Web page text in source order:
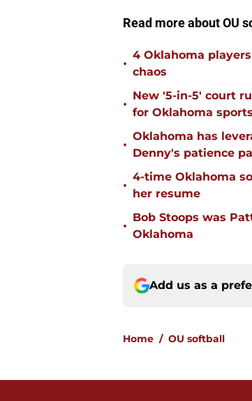
Read more about OU
•
4 Oklahoma
chaos
•
New '5-in-5' court
for Oklahoma
•
Oklahoma has
Denny's patience
•
4-time Oklahoma
her resume
•
Bob Stoops was
Oklahoma
Add us as a
Home / OU softball